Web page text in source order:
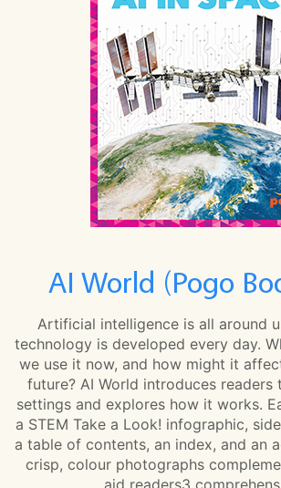
AI World (Pogo
Artificial intelligence is all around
technology is developed every day.
we use it now, and how might it
future? AI World introduces readers
settings and explores how it works.
a STEM Take a Look! infographic,
a table of contents, an index, and an
crisp, colour photographs
aid readers3